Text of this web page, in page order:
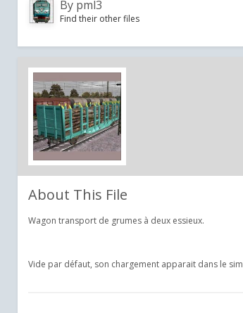
By pml3
Find their other files
About This File
Wagon transport de grumes à deux essieux.
Vide par défaut, son chargement apparait dans le